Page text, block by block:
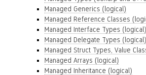
Managed Generics (logical)
Managed Reference Classes
Managed Interface Types (logical)
Managed Delegate Types (logical)
Managed Struct Types, Value
Managed Arrays (logical)
Managed Inheritance (logical)